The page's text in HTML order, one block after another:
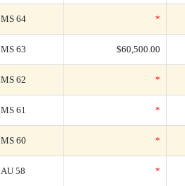
MS 64 *
MS 63 $60,500.00
MS 62 *
MS 61 *
MS 60 *
AU 58 *